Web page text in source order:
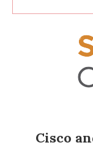
Cisco